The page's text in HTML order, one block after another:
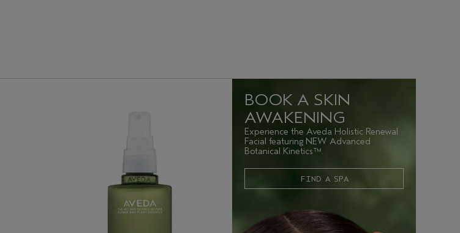
BOOK A SKIN
AWAKENING
Experience the Aveda Holistic Renewal
Facial featuring NEW Advanced
Botanical Kinetics™.
FIND A SPA